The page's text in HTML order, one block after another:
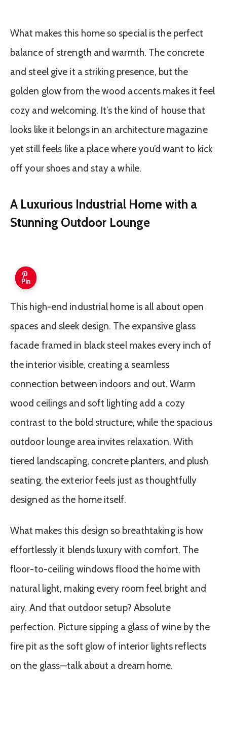
What makes this home so special is the perfect
balance of strength and warmth. The concrete
and steel give it a striking presence, but the
golden glow from the wood accents makes it feel
cozy and welcoming. It’s the kind of house that
looks like it belongs in an architecture magazine
yet still feels like a place where you’d want to kick
off your shoes and stay a while.
A Luxurious Industrial Home with a
Stunning Outdoor Lounge
Pin
This high-end industrial home is all about open
spaces and sleek design. The expansive glass
facade framed in black steel makes every inch of
the interior visible, creating a seamless
connection between indoors and out. Warm
wood ceilings and soft lighting add a cozy
contrast to the bold structure, while the spacious
outdoor lounge area invites relaxation. With
tiered landscaping, concrete planters, and plush
seating, the exterior feels just as thoughtfully
designed as the home itself.
What makes this design so breathtaking is how
effortlessly it blends luxury with comfort. The
floor-to-ceiling windows flood the home with
natural light, making every room feel bright and
airy. And that outdoor setup? Absolute
perfection. Picture sipping a glass of wine by the
fire pit as the soft glow of interior lights reflects
on the glass—talk about a dream home.